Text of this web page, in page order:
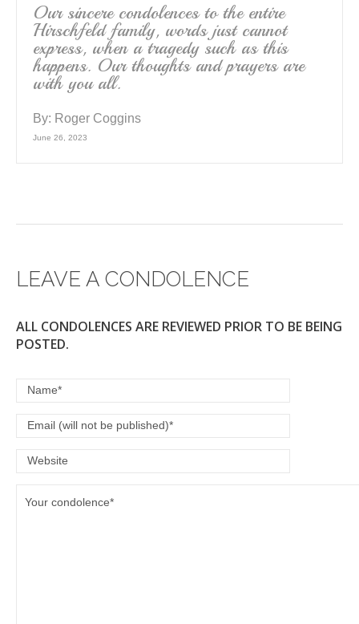
Our sincere condolences to the entire
Hirschfeld family, words just cannot
express, when a tragedy such as this
happens. Our thoughts and prayers are
with you all.
By: Roger Coggins
June 26, 2023
LEAVE A CONDOLENCE
ALL CONDOLENCES ARE REVIEWED PRIOR TO BE BEING
POSTED.